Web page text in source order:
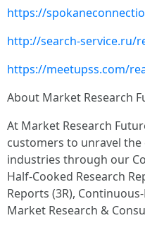
https://
http://search-service.ru/
https://meetupss.com/
About Market Research
At Market Research
customers to unravel
industries through our
Half-Cooked Research
Reports (3R),
Market Research &